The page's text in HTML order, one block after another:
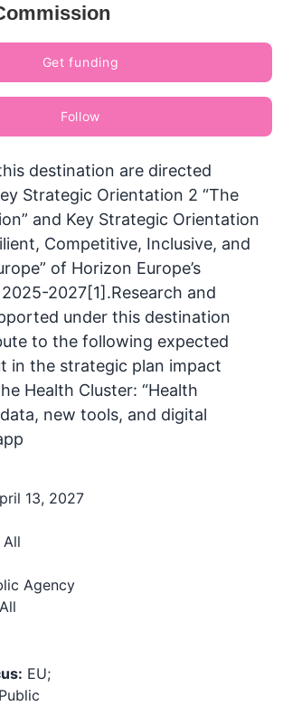
Get funding
Follow
destination are directed
Strategic Orientation 2 “The
and Key Strategic Orientation
Competitive, Inclusive, and
of Horizon Europe’s
2027[1].Research and
under this destination
to the following expected
in the strategic plan impact
Health Cluster: “Health
new tools, and digital
13, 2027
All
Agency
All
EU;
Public